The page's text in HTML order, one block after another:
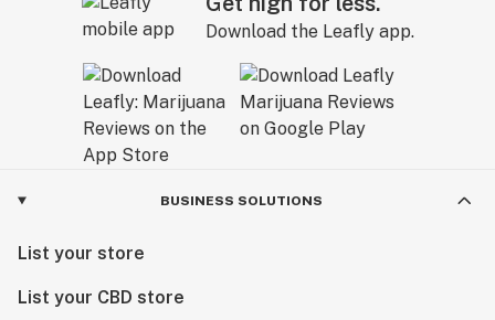
Download the Leafly app.
BUSINESS SOLUTIONS
List your store
List your CBD store